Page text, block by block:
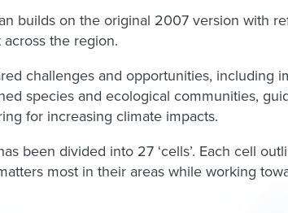
builds on the original 2007 version with
the region.
challenges and opportunities,
species and ecological communities,
for increasing climate impacts.
been divided into 27 ‘cells’. Each cell
most in their areas while working